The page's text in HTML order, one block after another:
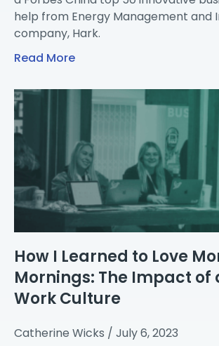
help from Energy Management and
company, Hark.
Read More
How I Learned to Love
Mornings: The Impact of
Work Culture
Catherine Wicks
July 6, 2023